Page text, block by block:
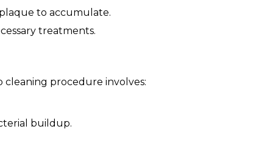
to accumulate.
treatments.
cleaning procedure involves:
buildup.